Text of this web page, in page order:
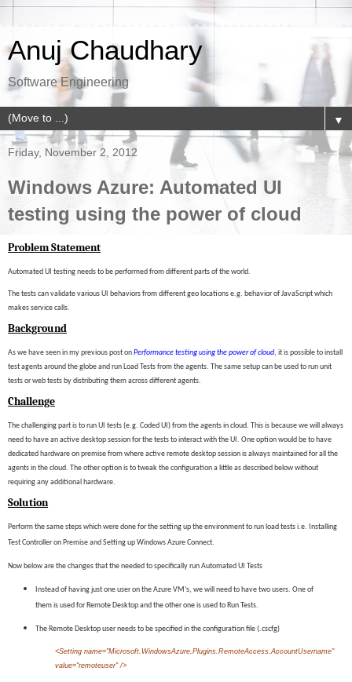
Anuj Chaudhary
Software Engineering
▼
Friday, November 2, 2012
Windows Azure: Automated UI
testing using the power of cloud
Problem Statement
Automated UI testing needs to be performed from different parts of the world.
The tests can validate various UI behaviors from different geo locations e.g. behavior of JavaScript which
makes service calls.
Background
As we have seen in my previous post onPerformance testing using the power of cloud, it is possible to install
test agents around the globe and run Load Tests from the agents. The same setup can be used to run unit
tests or web tests by distributing them across different agents.
Challenge
The challenging part is to run UI tests (e.g. Coded UI) from the agents in cloud. This is because we will always
need to have an active desktop session for the tests to interact with the UI. One option would be to have
dedicated hardware on premise from where active remote desktop session is always maintained for all the
agents in the cloud. The other option is to tweak the configuration a little as described below without
requiring any additional hardware.
Solution
Perform the same steps which were done for the setting up the environment to run load tests i.e. Installing
Test Controller on Premise and Setting up Windows Azure Connect.
Now below are the changes that the needed to specifically run Automated UI Tests
Instead of having just one user on the Azure VM’s, we will need to have two users. One of
them is used for Remote Desktop and the other one is used to Run Tests.
The Remote Desktop user needs to be specified in the configuration file (.cscfg)
<Setting name="Microsoft.WindowsAzure.Plugins.RemoteAccess.AccountUsername"
value="remoteuser" />